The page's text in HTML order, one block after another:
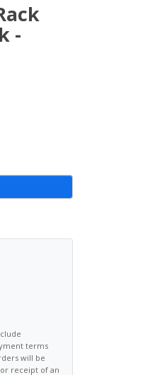
-
terms
will be
receipt of an